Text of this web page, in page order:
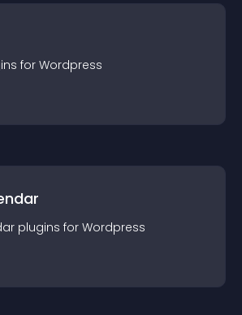
s for Wordpress
plugins for Wordpress